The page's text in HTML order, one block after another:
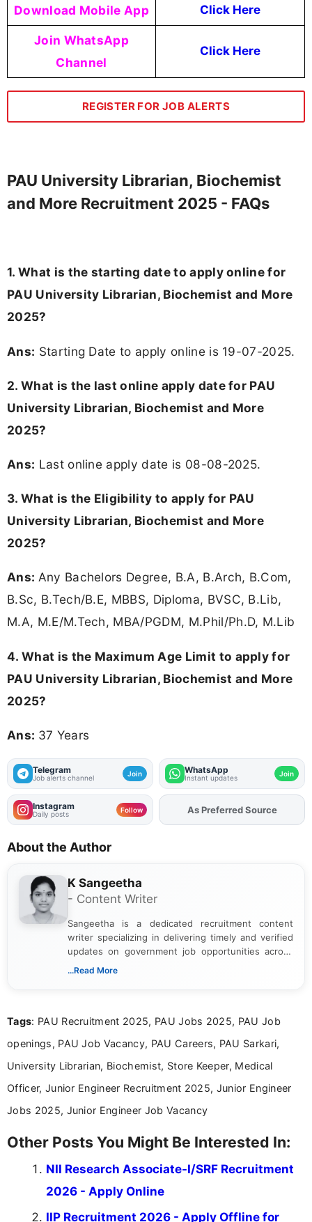
Download Mobile App Click Here
Join WhatsApp
Channel
Click Here
REGISTER FOR JOB ALERTS
PAU University Librarian, Biochemist
and More Recruitment 2025 - FAQs
1. What is the starting date to apply online for
PAU University Librarian, Biochemist and More
2025?
Ans: Starting Date to apply online is 19-07-2025.
2. What is the last online apply date for PAU
University Librarian, Biochemist and More
2025?
Ans: Last online apply date is 08-08-2025.
3. What is the Eligibility to apply for PAU
University Librarian, Biochemist and More
2025?
Ans: Any Bachelors Degree, B.A, B.Arch, B.Com,
B.Sc, B.Tech/B.E, MBBS, Diploma, BVSC, B.Lib,
M.A, M.E/M.Tech, MBA/PGDM, M.Phil/Ph.D, M.Lib
4. What is the Maximum Age Limit to apply for
PAU University Librarian, Biochemist and More
2025?
Ans: 37 Years
Telegram
Job alerts channel Join WhatsApp
Instant updates Join
Instagram
Daily posts Follow AddFJAon
About the Author
K Sangeetha
- Content Writer
Sangeetha is a dedicated recruitment content
writer specializing in delivering timely and verified
updates on government job opportunities across
India. I focus on presenting official notifications,
Bachelor’s degree in Journalism and Mass
driven and reader-focused writing approach.
...Read More
Tags: PAU Recruitment 2025, PAU Jobs 2025, PAU Job
openings, PAU Job Vacancy, PAU Careers, PAU Sarkari,
University Librarian, Biochemist, Store Keeper, Medical
Officer, Junior Engineer Recruitment 2025, Junior Engineer
Jobs 2025, Junior Engineer Job Vacancy
Other Posts You Might Be Interested In:
NII Research Associate-I/SRF Recruitment
2026 - Apply Online
IIP Recruitment 2026 - Apply Offline for